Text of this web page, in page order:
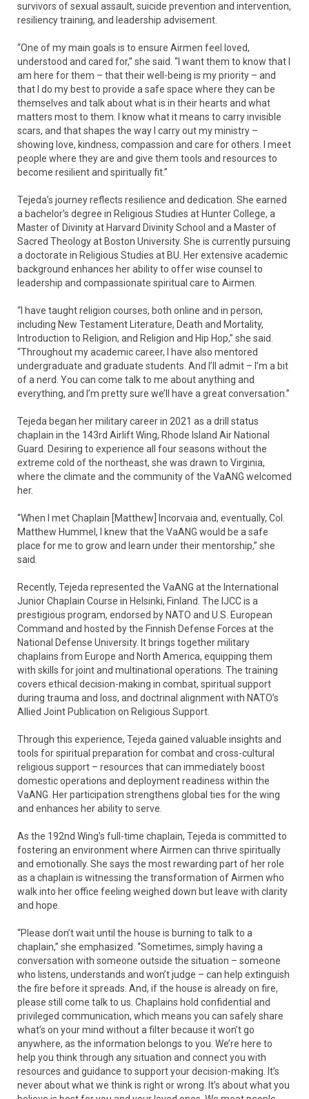
survivors of sexual assault, suicide prevention and intervention,
resiliency training, and leadership advisement.
“One of my main goals is to ensure Airmen feel loved,
understood and cared for,” she said. “I want them to know that I
am here for them – that their well-being is my priority – and
that I do my best to provide a safe space where they can be
themselves and talk about what is in their hearts and what
matters most to them. I know what it means to carry invisible
scars, and that shapes the way I carry out my ministry –
showing love, kindness, compassion and care for others. I meet
people where they are and give them tools and resources to
become resilient and spiritually fit.”
Tejeda’s journey reflects resilience and dedication. She earned
a bachelor’s degree in Religious Studies at Hunter College, a
Master of Divinity at Harvard Divinity School and a Master of
Sacred Theology at Boston University. She is currently pursuing
a doctorate in Religious Studies at BU. Her extensive academic
background enhances her ability to offer wise counsel to
leadership and compassionate spiritual care to Airmen.
“I have taught religion courses, both online and in person,
including New Testament Literature, Death and Mortality,
Introduction to Religion, and Religion and Hip Hop,” she said.
“Throughout my academic career, I have also mentored
undergraduate and graduate students. And I’ll admit – I’m a bit
of a nerd. You can come talk to me about anything and
everything, and I’m pretty sure we’ll have a great conversation.”
Tejeda began her military career in 2021 as a drill status
chaplain in the 143rd Airlift Wing, Rhode Island Air National
Guard. Desiring to experience all four seasons without the
extreme cold of the northeast, she was drawn to Virginia,
where the climate and the community of the VaANG welcomed
her.
“When I met Chaplain [Matthew] Incorvaia and, eventually, Col.
Matthew Hummel, I knew that the VaANG would be a safe
place for me to grow and learn under their mentorship,” she
said.
Recently, Tejeda represented the VaANG at the International
Junior Chaplain Course in Helsinki, Finland. The IJCC is a
prestigious program, endorsed by NATO and U.S. European
Command and hosted by the Finnish Defense Forces at the
National Defense University. It brings together military
chaplains from Europe and North America, equipping them
with skills for joint and multinational operations. The training
covers ethical decision-making in combat, spiritual support
during trauma and loss, and doctrinal alignment with NATO’s
Allied Joint Publication on Religious Support.
Through this experience, Tejeda gained valuable insights and
tools for spiritual preparation for combat and cross-cultural
religious support – resources that can immediately boost
domestic operations and deployment readiness within the
VaANG. Her participation strengthens global ties for the wing
and enhances her ability to serve.
As the 192nd Wing’s full-time chaplain, Tejeda is committed to
fostering an environment where Airmen can thrive spiritually
and emotionally. She says the most rewarding part of her role
as a chaplain is witnessing the transformation of Airmen who
walk into her office feeling weighed down but leave with clarity
and hope.
“Please don’t wait until the house is burning to talk to a
chaplain,” she emphasized. “Sometimes, simply having a
conversation with someone outside the situation – someone
who listens, understands and won’t judge – can help extinguish
the fire before it spreads. And, if the house is already on fire,
please still come talk to us. Chaplains hold confidential and
privileged communication, which means you can safely share
what’s on your mind without a filter because it won’t go
anywhere, as the information belongs to you. We’re here to
help you think through any situation and connect you with
resources and guidance to support your decision-making. It’s
never about what we think is right or wrong. It’s about what you